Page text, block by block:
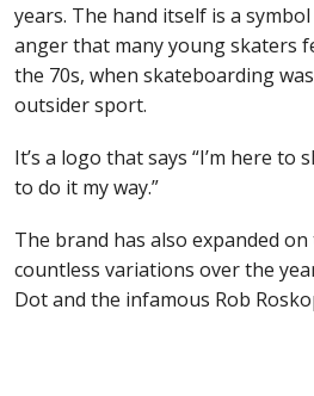
years. The hand itself is a
anger that many young skaters
the 70s, when skateboarding
outsider sport.
It’s a logo that says “I’m here to
to do it my way.”
The brand has also expanded
countless variations over the
Dot and the infamous Rob